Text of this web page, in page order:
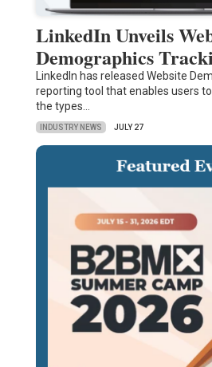
LinkedIn Unveils
Demographics
LinkedIn has released Website
reporting tool that enables users
the types…
INDUSTRY NEWS JULY 27